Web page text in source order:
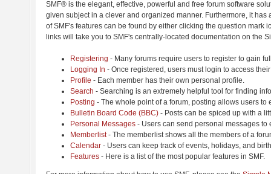
SMF® is the elegant, effective, powerful and free forum software
given subject in a clever and organized manner. Furthermore, it
of SMF's features can be found by either clicking the question
links will take you to SMF's centrally-located documentation on the
Registering - Many forums require users to register to gain
Logging In - Once registered, users must login to access
Profile - Each member has their own personal profile.
Search - Searching is an extremely helpful tool for finding
Posting - The whole point of a forum, posting allows users to
Bulletin Board Code (BBC) - Posts can be spiced up with a
Personal Messages - Users can send personal messages to
Memberlist- The memberlist shows all the members of a
Calendar - Users can keep track of events, holidays, and
Features - Here is a list of the most popular features in SMF.